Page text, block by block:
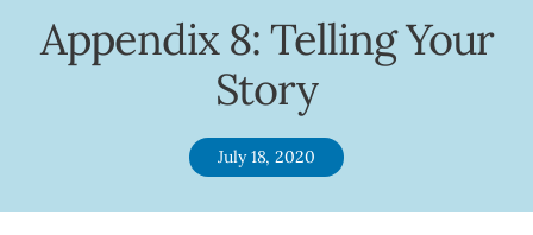
Appendix 8: Telling Your
Story
July 18, 2020